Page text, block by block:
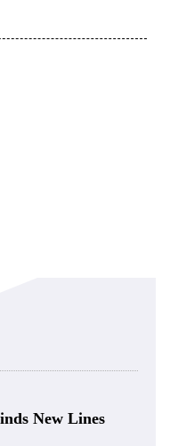
New Lines